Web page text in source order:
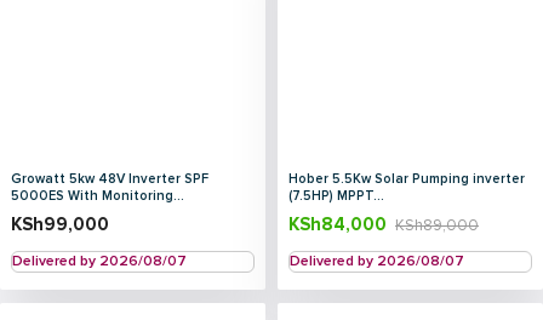
Growatt 5kw 48V Inverter SPF
5000ES With Monitoring...
KSh99,000
Delivered by 2026/08/07
Hober 5.5Kw Solar Pumping inverter
(7.5HP) MPPT...
KSh89,000
KSh84,000
Delivered by 2026/08/07